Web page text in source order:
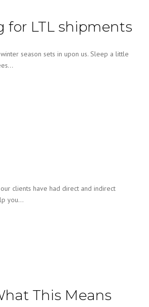
for LTL shipments
season sets in upon us. Sleep a little
clients have had direct and indirect
you…
This Means